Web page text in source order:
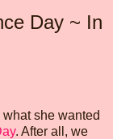
Day ~ In
she wanted
. After all, we